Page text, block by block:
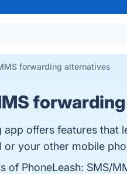
forwarding alternatives
forwarding
app offers features
your other mobile
of PhoneLeash: SMS/